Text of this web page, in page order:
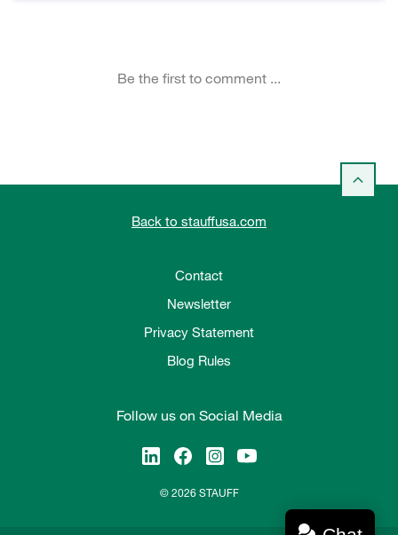
Back to stauffusa.com
Contact
Newsletter
Privacy Statement
Blog Rules
Follow us on Social Media
© 2026 STAUFF